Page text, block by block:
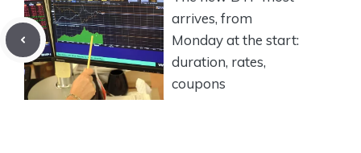
arrives, from
Monday at the start:
duration, rates,
coupons